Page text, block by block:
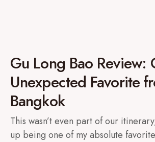
Gu Long Bao Review:
Unexpected Favorite
Bangkok
This wasn’t even part of our
up being one of my absolute